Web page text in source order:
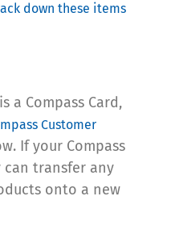
down these items
a Compass Card,
Customer
If your Compass
can transfer any
onto a new